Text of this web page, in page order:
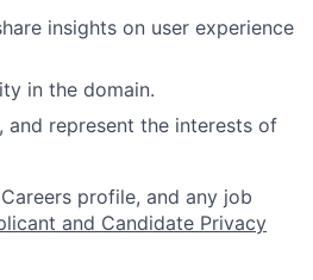
insights on user experience
in the domain.
represent the interests of
profile, and any job
and Candidate Privacy